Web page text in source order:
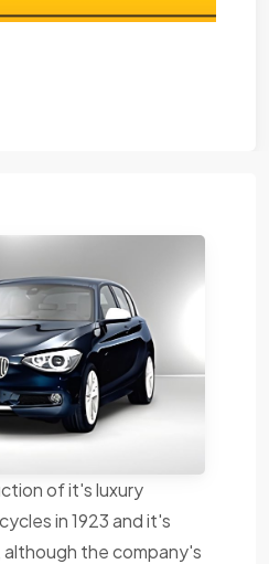
of it's luxury
in 1923 and it's
although the company's